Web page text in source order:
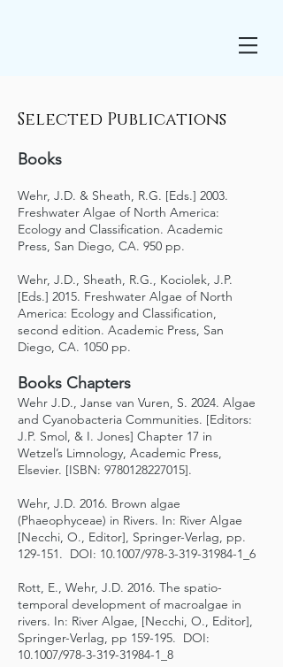
Selected Publications
Books
Wehr, J.D. & Sheath, R.G. [Eds.] 2003.
Freshwater Algae of North America:
Ecology and Classification. Academic
Press, San Diego, CA. 950 pp.
Wehr, J.D., Sheath, R.G., Kociolek, J.P.
[Eds.] 2015. Freshwater Algae of North
America: Ecology and Classification,
second edition. Academic Press, San
Diego, CA. 1050 pp.
Books Chapters
Wehr J.D., Janse van Vuren, S. 2024. Algae
and Cyanobacteria Communities. [Editors:
J.P. Smol, & I. Jones] Chapter 17 in
Wetzel’s Limnology, Academic Press,
Elsevier. [ISBN: 9780128227015].
Wehr, J.D. 2016. Brown algae
(Phaeophyceae) in Rivers. In: River Algae
[Necchi, O., Editor], Springer-Verlag, pp.
129-151. DOI: 10.1007/978-3-319-31984-1_6
Rott, E., Wehr, J.D. 2016. The spatio-
temporal development of macroalgae in
rivers. In: River Algae, [Necchi, O., Editor],
Springer-Verlag, pp 159-195. DOI:
10.1007/978-3-319-31984-1_8